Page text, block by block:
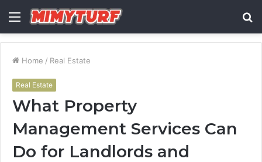
Menu
Home / Real Estate
Real Estate
What Property
Management Services Can
Do for Landlords and